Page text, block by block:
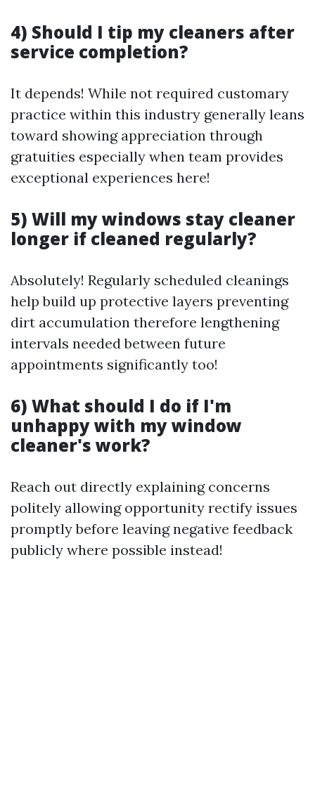
4) Should I tip my cleaners after
service completion?
It depends! While not required customary
practice within this industry generally leans
toward showing appreciation through
gratuities especially when team provides
exceptional experiences here!
5) Will my windows stay cleaner
longer if cleaned regularly?
Absolutely! Regularly scheduled cleanings
help build up protective layers preventing
dirt accumulation therefore lengthening
intervals needed between future
appointments significantly too!
6) What should I do if I'm
unhappy with my window
cleaner's work?
Reach out directly explaining concerns
politely allowing opportunity rectify issues
promptly before leaving negative feedback
publicly where possible instead!